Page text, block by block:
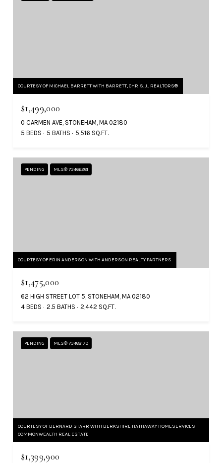
COURTESY OF MICHAEL BARRETT WITH BARRETT, CHRIS. J., REALTORS®
$1,499,000
0 CARMEN AVE, STONEHAM, MA 02180
5 BEDS
5 BATHS 5,516 SQ.FT.
PENDING MLS® 73466281
COURTESY OF ERIN ANDERSON WITH ANDERSON REALTY PARTNERS
$1,475,000
62 HIGH STREET LOT 5, STONEHAM, MA 02180
4 BEDS
2.5 BATHS 2,442 SQ.FT.
PENDING MLS® 73488179
COURTESY OF BERNARD STARR WITH BERKSHIRE HATHAWAY HOMESERVICES
COMMONWEALTH REAL ESTATE
$1,399,900